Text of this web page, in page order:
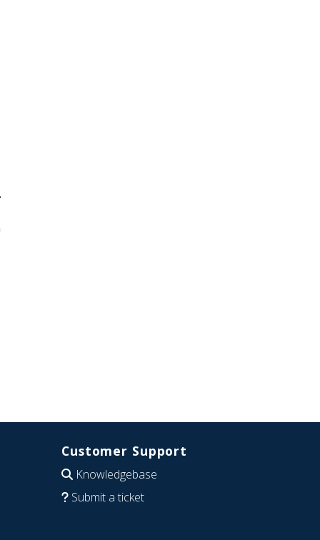
Customer Support
Knowledgebase
Submit a ticket